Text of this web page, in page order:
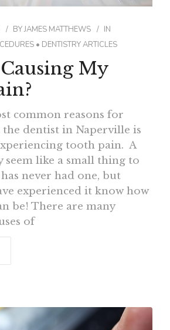
BYJAMES MATTHEWS
IN
• DENTISTRY ARTICLES
My
common reasons for
dentist in Naperville is
tooth pain. A
seem like a small thing to
never had one, but
experienced it know how
be! There are many
of